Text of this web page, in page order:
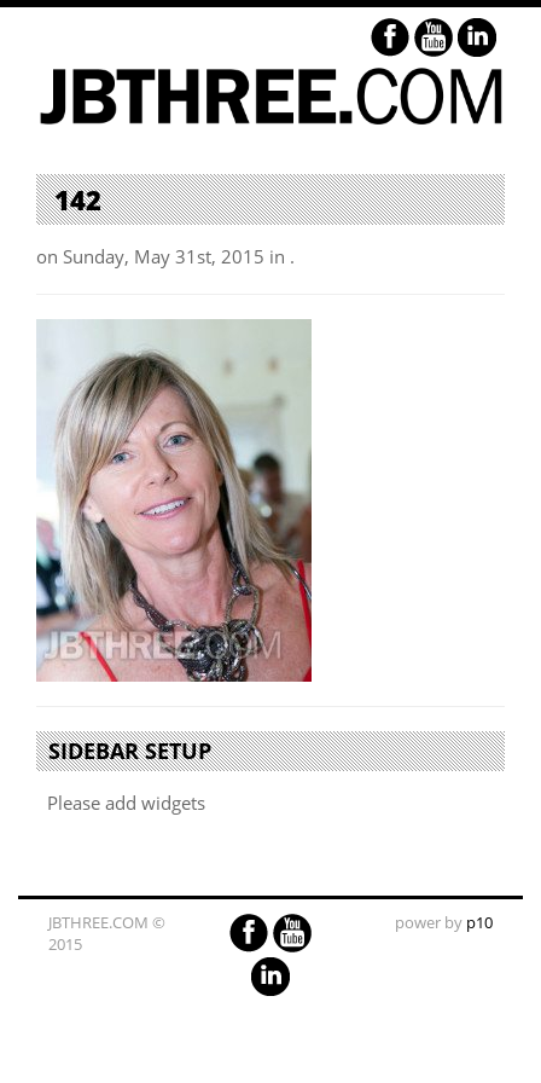
142
on Sunday, May 31st, 2015 in .
SIDEBAR SETUP
Please add widgets
JBTHREE.COM ©
2015
power by p10